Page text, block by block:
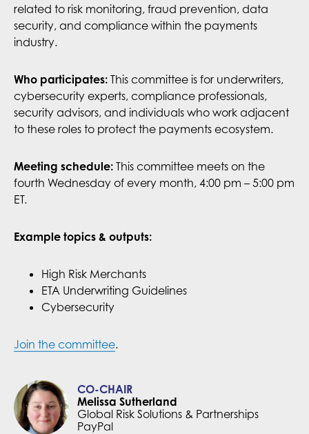
related to risk monitoring, fraud prevention, data
security, and compliance within the payments
industry.
Who participates: This committee is for underwriters,
cybersecurity experts, compliance professionals,
security advisors, and individuals who work adjacent
to these roles to protect the payments ecosystem.
Meeting schedule: This committee meets on the
fourth Wednesday of every month, 4:00 pm – 5:00 pm
ET.
Example topics & outputs:
High Risk Merchants
ETA Underwriting Guidelines
Cybersecurity
Join the committee.
CO-CHAIR
Melissa Sutherland
Global Risk Solutions & Partnerships
PayPal